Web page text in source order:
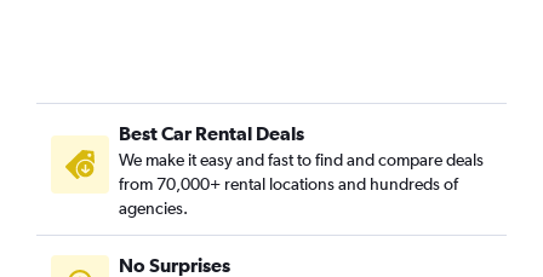
Best Car Rental Deals
We make it easy and fast to find and compare deals
from 70,000+ rental locations and hundreds of
agencies.
No Surprises